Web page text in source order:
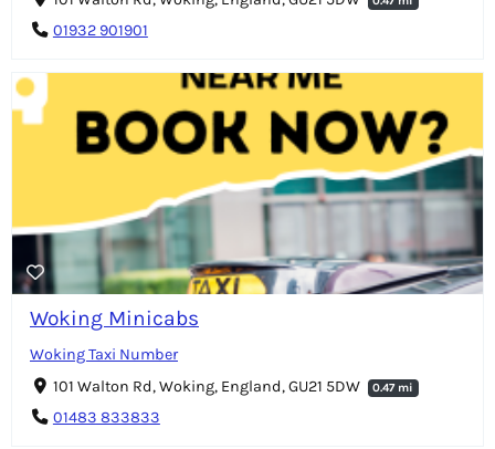
01932 901901
Woking Minicabs
Woking Taxi Number
101 Walton Rd, Woking, England, GU21 5DW
0.47 mi
01483 833833